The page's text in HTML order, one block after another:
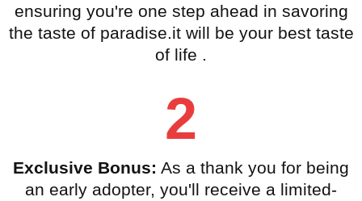
ensuring you're one step ahead in savoring
the taste of paradise.it will be your best taste
of life .
2
Exclusive Bonus: As a thank you for being
an early adopter, you'll receive a limited-